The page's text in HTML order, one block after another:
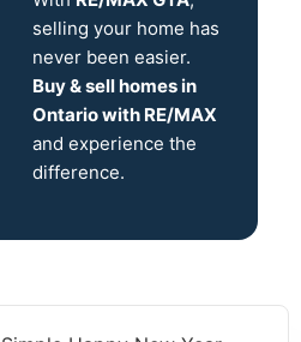
selling your home has
never been easier.
Buy & sell homes in
Ontario with RE/MAX
and experience the
difference.